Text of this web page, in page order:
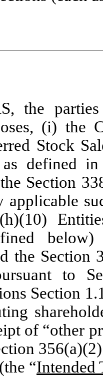
the
(i) the
Stock
as defined
Section
applicable
the Section
to
Section
of “other
“Intended